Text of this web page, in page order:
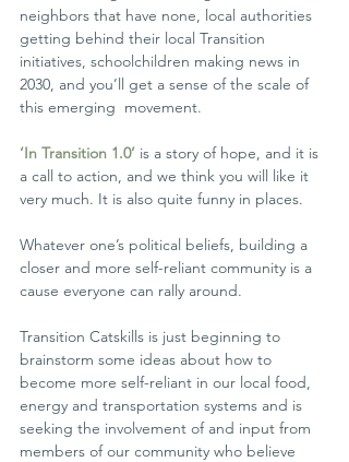
neighbors that have none, local authorities
getting behind their local Transition
initiatives, schoolchildren making news in
2030, and you’ll get a sense of the scale of
this emerging  movement.
‘In Transition 1.0’ is a story of hope, and it is
a call to action, and we think you will like it
very much. It is also quite funny in places.
Whatever one’s political beliefs, building a
closer and more self-reliant community is a
cause everyone can rally around.
Transition Catskills is just beginning to
brainstorm some ideas about how to
become more self-reliant in our local food,
energy and transportation systems and is
seeking the involvement of and input from
members of our community who believe